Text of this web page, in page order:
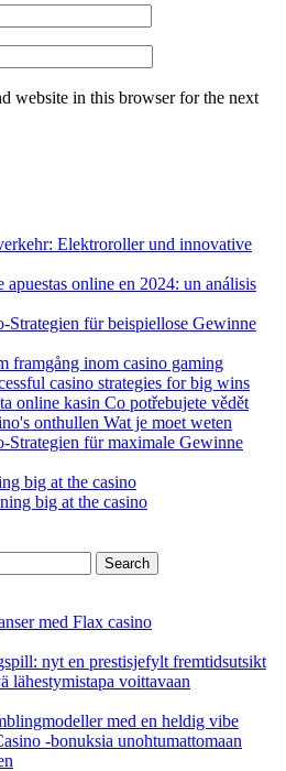
website in this browser for the next
Elektroroller und innovative
apuestas online en 2024: un análisis
Strategien für beispiellose Gewinne
framgång inom casino gaming
casino strategies for big wins
online kasin Co potřebujete vědět
onthullen Wat je moet weten
Strategien für maximale Gewinne
big at the casino
big at the casino
Search
med Flax casino
nyt en prestisjefylt fremtidsutsikt
lähestymistapa voittavaan
med en heldig vibe
-bonuksia unohtumattomaan